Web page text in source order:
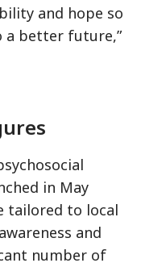
and hope so
a better future,”
in May
tailored to local
and
number of